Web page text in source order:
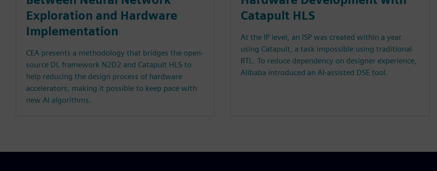
Exploration and Hardware
Implementation
CEA presents a methodology that bridges the open-
source DL framework N2D2 and Catapult HLS to
help reducing the design process of hardware
accelerators, making it possible to keep pace with
new AI algorithms.
Catapult HLS
At the IP level, an ISP was created within a year
using Catapult, a task impossible using traditional
RTL. To reduce dependency on designer experience,
Alibaba introduced an AI-assisted DSE tool.